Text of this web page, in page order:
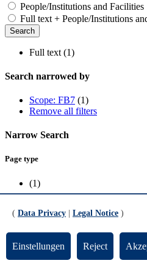
People/Institutions and Facilities
Full text + People/Institutions
Full text (1)
Search narrowed by
Scope: FB7 (1)
Remove all filters
Narrow Search
Page type
(1)
FB7 (1)
Media Coverage
( Data Privacy Legal Notice )
Einstellungen Reject